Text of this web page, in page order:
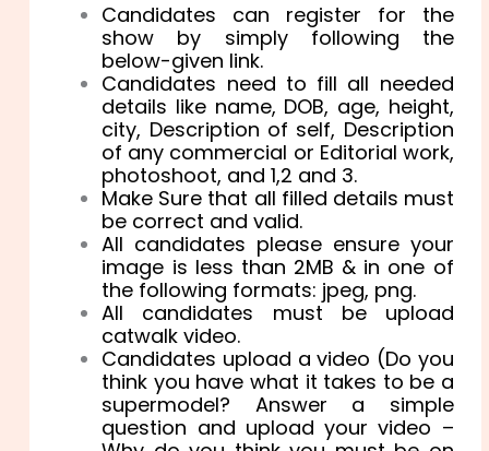
Candidates can register for the
show by simply following the
below-given link.
Candidates need to fill all needed
details like name, DOB, age, height,
city, Description of self, Description
of any commercial or Editorial work,
photoshoot, and 1,2 and 3.
Make Sure that all filled details must
be correct and valid.
All candidates please ensure your
image is less than 2MB & in one of
the following formats: jpeg, png.
All candidates must be upload
catwalk video.
Candidates upload a video (Do you
think you have what it takes to be a
supermodel? Answer a simple
question and upload your video –